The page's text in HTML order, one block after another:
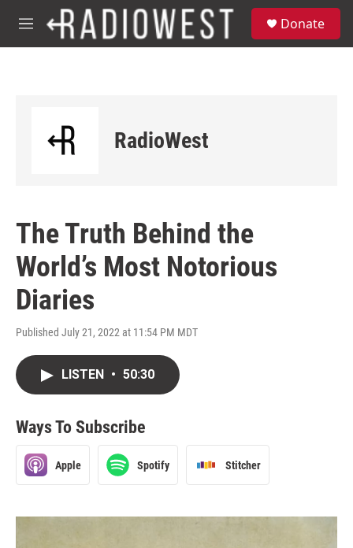
Skip to main content
M
e
Donate
RadioWest
The Truth Behind the
World’s Most Notorious
Diaries
Published July 21, 2022 at 11:54 PM MDT
LISTEN • 50:30
Ways To Subscribe
Apple Spotify Stitcher